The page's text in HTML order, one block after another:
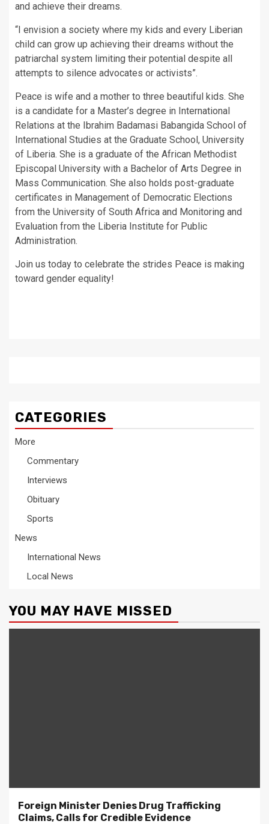
and achieve their dreams.
“I envision a society where my kids and every Liberian
child can grow up achieving their dreams without the
patriarchal system limiting their potential despite all
attempts to silence advocates or activists”.
Peace is wife and a mother to three beautiful kids. She
is a candidate for a Master’s degree in International
Relations at the Ibrahim Badamasi Babangida School of
International Studies at the Graduate School, University
of Liberia. She is a graduate of the African Methodist
Episcopal University with a Bachelor of Arts Degree in
Mass Communication. She also holds post-graduate
certificates in Management of Democratic Elections
from the University of South Africa and Monitoring and
Evaluation from the Liberia Institute for Public
Administration.
Join us today to celebrate the strides Peace is making
toward gender equality!
CATEGORIES
More
Commentary
Interviews
Obituary
Sports
News
International News
Local News
YOU MAY HAVE MISSED
Foreign Minister Denies Drug Trafficking
Claims, Calls for Credible Evidence